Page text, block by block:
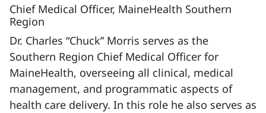
Chief Medical Officer, MaineHealth Southern
Region
Dr. Charles “Chuck” Morris serves as the
Southern Region Chief Medical Officer for
MaineHealth, overseeing all clinical, medical
management, and programmatic aspects of
health care delivery. In this role he also serves as